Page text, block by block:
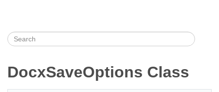
DocxSaveOptions Class